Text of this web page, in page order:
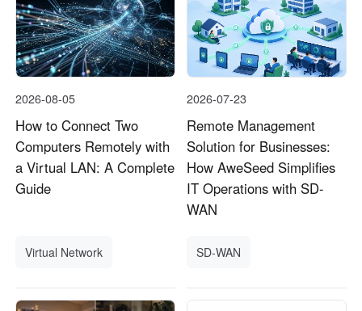
2026-08-05
How to Connect Two
Computers Remotely with
a Virtual LAN: A Complete
Guide
Virtual Network
2026-07-23
Remote Management
Solution for Businesses:
How AweSeed Simplifies
IT Operations with SD-
WAN
SD-WAN